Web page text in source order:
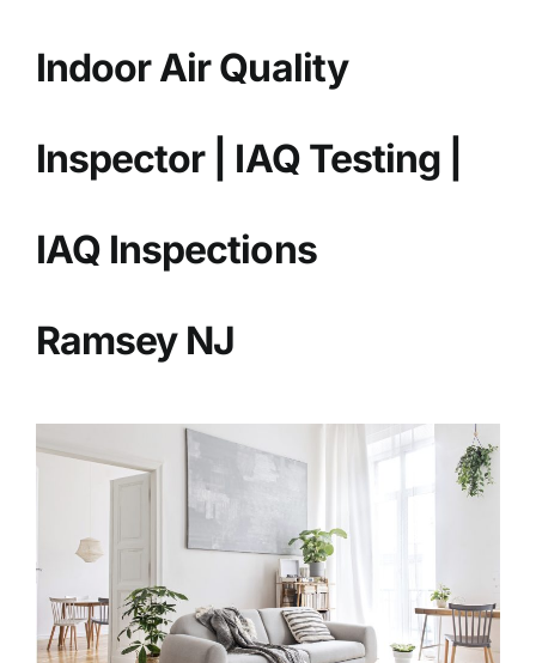
MOLD
Indoor Air Quality
Inspector | IAQ Testing |
IAQ Inspections
RamseyNJ